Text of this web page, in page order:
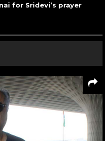
for Sridevi’s prayer